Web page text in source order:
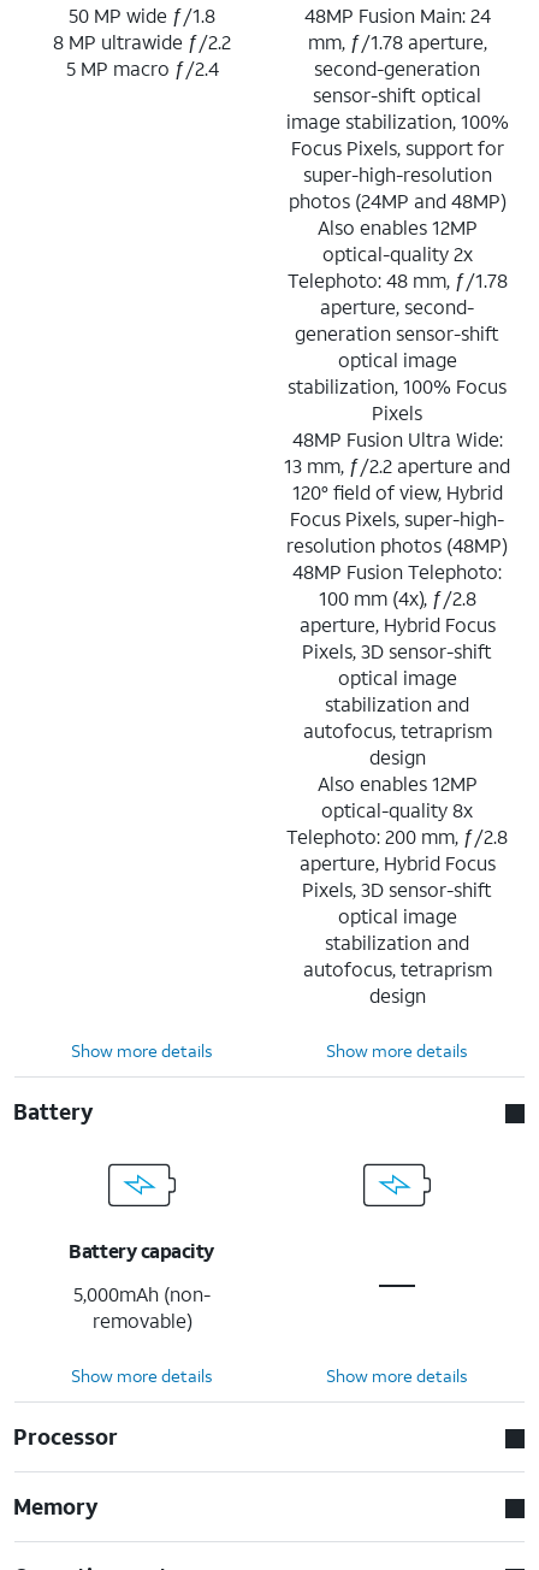
50 MP wide ƒ/1.8
8 MP ultrawide ƒ/2.2
5 MP macro ƒ/2.4
48MP Fusion Main: 24
mm, ƒ/1.78 aperture,
second-generation
sensor-shift optical
image stabilization, 100%
Focus Pixels, support for
super-high-resolution
photos (24MP and 48MP)
Also enables 12MP
optical-quality 2x
Telephoto: 48 mm, ƒ/1.78
aperture, second-
generation sensor-shift
optical image
stabilization, 100% Focus
Pixels
48MP Fusion Ultra Wide:
13 mm, ƒ/2.2 aperture and
120° field of view, Hybrid
Focus Pixels, super-high-
resolution photos (48MP)
48MP Fusion Telephoto:
100 mm (4x), ƒ/2.8
aperture, Hybrid Focus
Pixels, 3D sensor-shift
optical image
stabilization and
autofocus, tetraprism
design
Also enables 12MP
optical-quality 8x
Telephoto: 200 mm, ƒ/2.8
aperture, Hybrid Focus
Pixels, 3D sensor-shift
optical image
stabilization and
autofocus, tetraprism
design
Show more details Show more details
Battery
Battery capacity
5,000mAh (non-
removable)
Show more details Show more details
Processor
Memory